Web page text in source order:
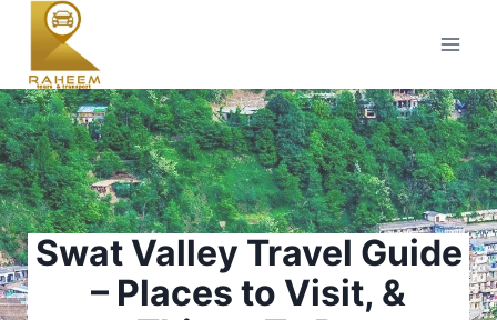
content
Swat Valley Travel Guide
– Places to Visit, &